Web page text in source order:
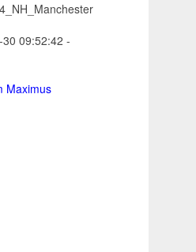
09:52:42 -
Maximus